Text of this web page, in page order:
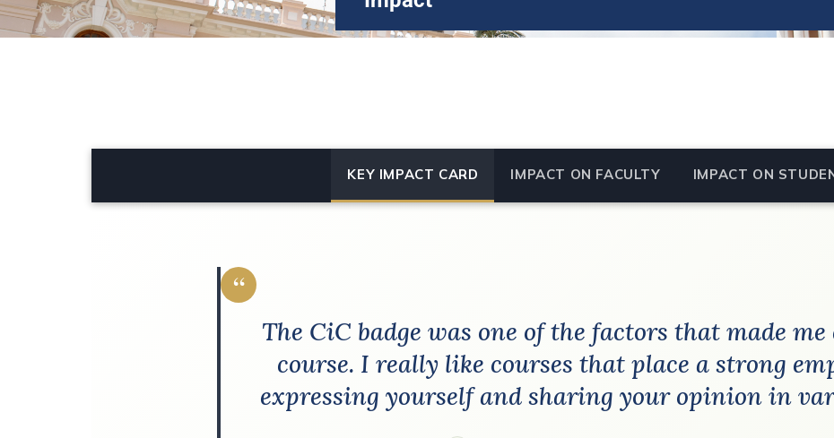
KEY IMPACT CARD IMPACT ON FACULTY IMPACT ON
“
The CiC badge was one of the factors that made me
course. I really like courses that place a strong
expressing yourself and sharing your opinion in